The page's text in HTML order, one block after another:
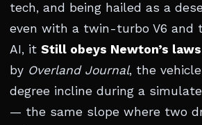
tech, and being hailed as a
even with a twin-turbo V6 and
AI, it Still obeys Newton’s laws
by Overland Journal, the
degree incline during a
— the same slope where two